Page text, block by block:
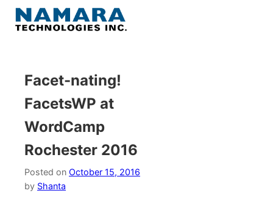
Skip
About
Contact Us
Facet-nating!
FacetsWP at
WordCamp
Rochester 2016
Posted on October 15, 2016
by Shanta